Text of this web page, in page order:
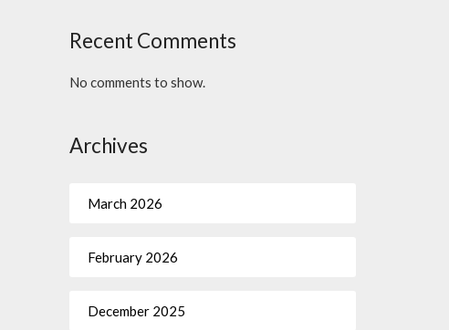
Recent Comments
No comments to show.
Archives
March 2026
February 2026
December 2025